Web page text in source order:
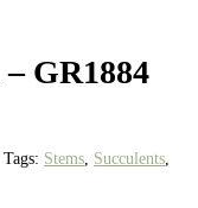
GR1884
Tags: Stems Succulents